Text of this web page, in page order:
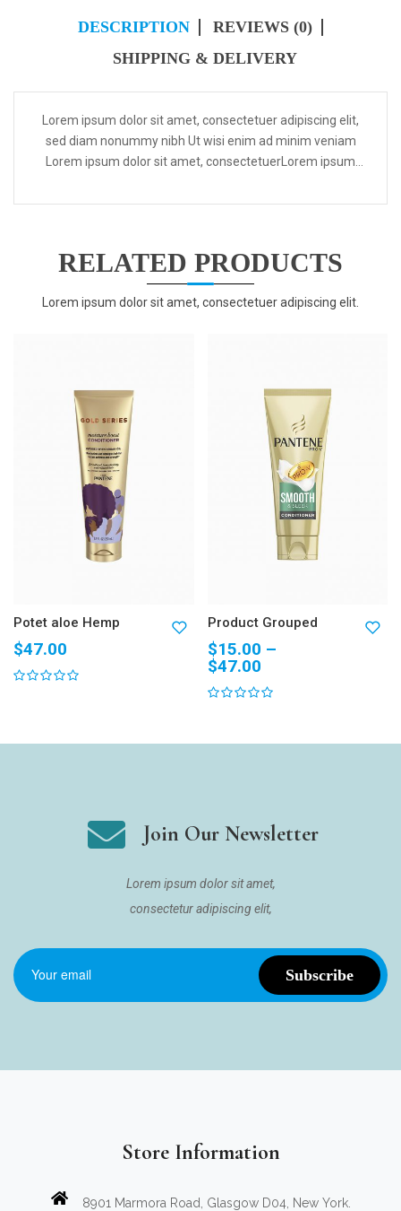
DESCRIPTION
REVIEWS (0)
SHIPPING & DELIVERY
Lorem ipsum dolor sit amet, consectetuer adipiscing elit,
sed diam nonummy nibh Ut wisi enim ad minim veniam
Lorem ipsum dolor sit amet, consectetuerLorem ipsum
RELATED PRODUCTS
Lorem ipsum dolor sit amet, consectetuer adipiscing elit.
Potet aloe Hemp
$47.00
Product Grouped
$15.00 –
$47.00
Join Our Newsletter
Lorem ipsum dolor sit amet,
consectetur adipiscing elit,
Store Information
8901 Marmora Road, Glasgow D04, New York.